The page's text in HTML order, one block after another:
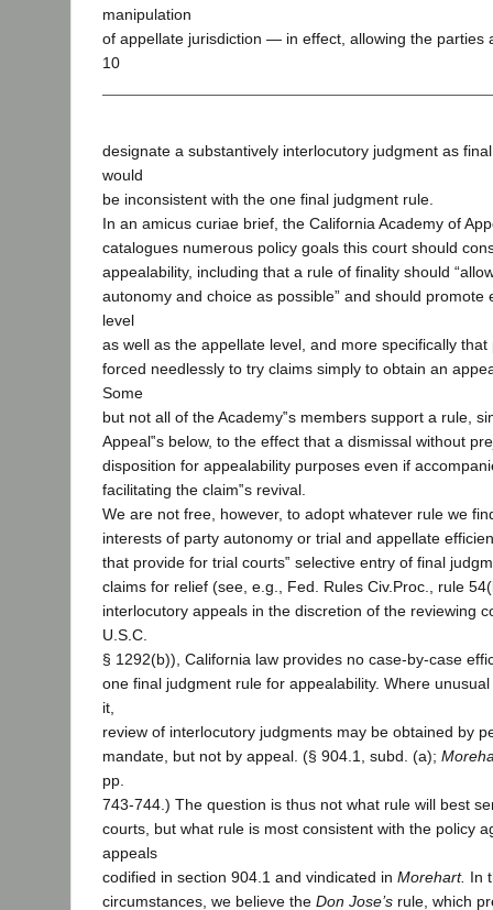
manipulation
of appellate jurisdiction — in effect, allowing the parties
10
designate a substantively interlocutory judgment as
would
be inconsistent with the one final judgment rule.
In an amicus curiae brief, the California Academy of
catalogues numerous policy goals this court should
appealability, including that a rule of finality should
autonomy and choice as possible” and should
level
as well as the appellate level, and more specifically that
forced needlessly to try claims simply to obtain an
Some
but not all of the Academy‟s members support a rule,
Appeal‟s below, to the effect that a dismissal without
disposition for appealability purposes even if
facilitating the claim‟s revival.
We are not free, however, to adopt whatever rule we
interests of party autonomy or trial and appellate
that provide for trial courts‟ selective entry of final
claims for relief (see, e.g., Fed. Rules Civ.Proc., rule
interlocutory appeals in the discretion of the reviewing
U.S.C.
§ 1292(b)), California law provides no case-by-case
one final judgment rule for appealability. Where
it,
review of interlocutory judgments may be obtained by
mandate, but not by appeal. (§ 904.1, subd. (a);
pp.
743-744.) The question is thus not what rule will best
courts, but what rule is most consistent with the policy
appeals
codified in section 904.1 and vindicated in Morehart. In
circumstances, we believe the Don Jose’s rule, which